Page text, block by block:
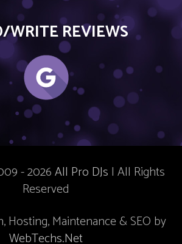
WRITE REVIEWS
- 2026All Pro DJs | All Rights
Reserved
Hosting, Maintenance & SEO by
WebTechs.Net